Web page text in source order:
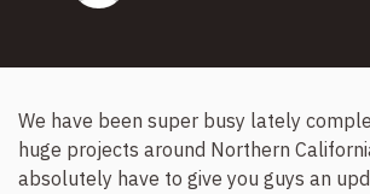
We have been super busy lately
huge projects around Northern
absolutely have to give you guys an